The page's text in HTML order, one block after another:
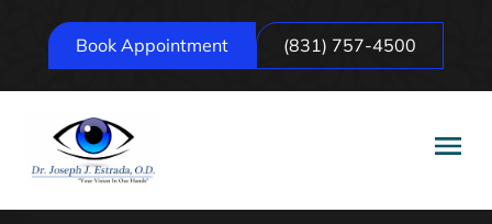
Book Appointment (831) 757-4500